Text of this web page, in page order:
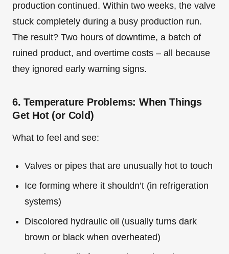
production continued. Within two weeks, the valve
stuck completely during a busy production run.
The result? Two hours of downtime, a batch of
ruined product, and overtime costs – all because
they ignored early warning signs.
6. Temperature Problems: When Things
Get Hot (or Cold)
What to feel and see:
Valves or pipes that are unusually hot to touch
Ice forming where it shouldn’t (in refrigeration
systems)
Discolored hydraulic oil (usually turns dark
brown or black when overheated)